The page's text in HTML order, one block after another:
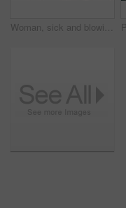
Woman, sick and blowing nose with man on sofa for, allergies or flu with blanket for recovery. African couple, cloth and cleaning for virus, sneeze or rest with stress, thinking or headache in lounge